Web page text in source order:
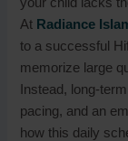
At Radiance
to a successful
memorize large
Instead, long-
pacing, and an
how this daily